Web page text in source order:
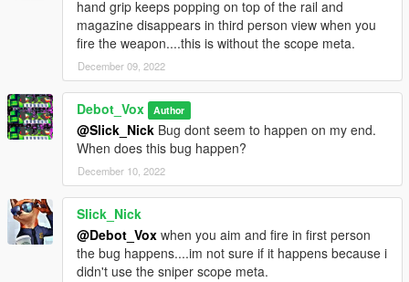
hand grip keeps popping on top of the rail and
magazine disappears in third person view when you
fire the weapon....this is without the scope meta.
December 09, 2022
Debot_Vox Author
@Slick_Nick Bug dont seem to happen on my end.
When does this bug happen?
December 10, 2022
Slick_Nick
@Debot_Vox when you aim and fire in first person
the bug happens....im not sure if it happens because i
didn't use the sniper scope meta.